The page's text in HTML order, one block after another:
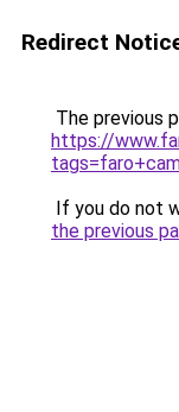
Redirect
The previous
https://
If you do not
the previous